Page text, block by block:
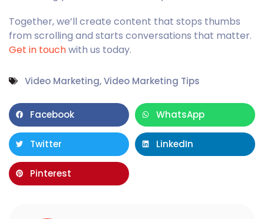
Together, we’ll create content that stops thumbs
from scrolling and starts conversations that matter.
Get in touchwith us today.
Video Marketing,Video Marketing Tips
Facebook WhatsApp
Twitter LinkedIn
Pinterest